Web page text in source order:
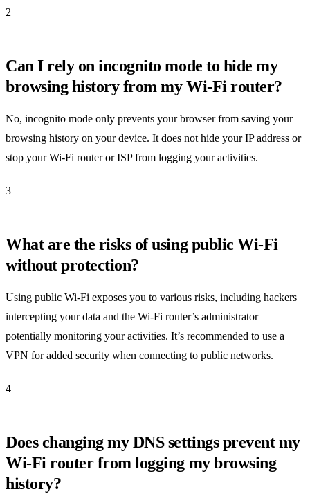
2
Can I rely on incognito mode to hide my
browsing history from my Wi-Fi router?
No, incognito mode only prevents your browser from saving your
browsing history on your device. It does not hide your IP address or
stop your Wi-Fi router or ISP from logging your activities.
3
What are the risks of using public Wi-Fi
without protection?
Using public Wi-Fi exposes you to various risks, including hackers
intercepting your data and the Wi-Fi router’s administrator
potentially monitoring your activities. It’s recommended to use a
VPN for added security when connecting to public networks.
4
Does changing my DNS settings prevent my
Wi-Fi router from logging my browsing
history?